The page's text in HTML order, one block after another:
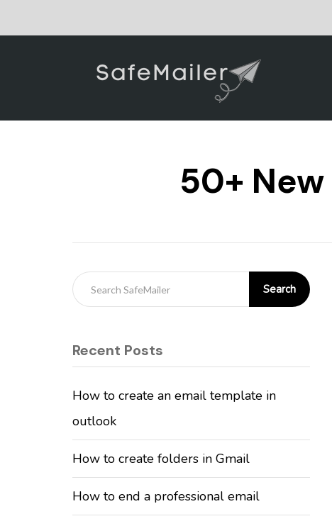
50+
Search
Recent Posts
How to create an email template in
outlook
How to create folders in Gmail
How to end a professional email